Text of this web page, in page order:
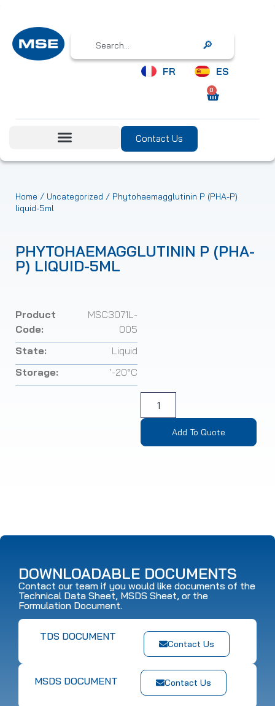
Search
FR ES
0
Contact Us
Home / Uncategorized / Phytohaemagglutinin P (PHA-P)
liquid-5ml
PHYTOHAEMAGGLUTININ P (PHA-
P) LIQUID-5ML
Product
Code:
MSC3071L-
005
State:
Liquid
Storage:
‘-20°C
Add To Quote
DOWNLOADABLE DOCUMENTS
Contact our team if you would like documents of the
Technical Data Sheet, MSDS Sheet, or the
Formulation Document.
Contact Us
TDS DOCUMENT
Contact Us
MSDS DOCUMENT